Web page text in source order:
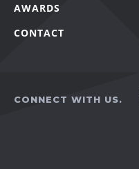
AWARDS
CONTACT
CONNECT WITH US.